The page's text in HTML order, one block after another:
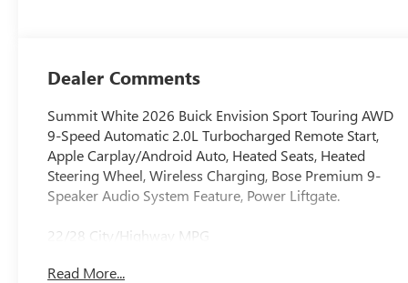
Appointed Seat
Trim
Dealer Comments
Summit White 2026 Buick Envision Sport Touring AWD
9-Speed Automatic 2.0L Turbocharged Remote Start,
Apple Carplay/Android Auto, Heated Seats, Heated
Steering Wheel, Wireless Charging, Bose Premium 9-
Speaker Audio System Feature, Power Liftgate.
22/28 City/Highway MPG
Read More...